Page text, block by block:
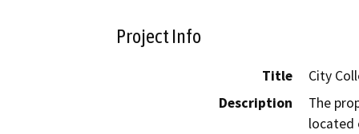
Project Info
Title
City
Description
The
located